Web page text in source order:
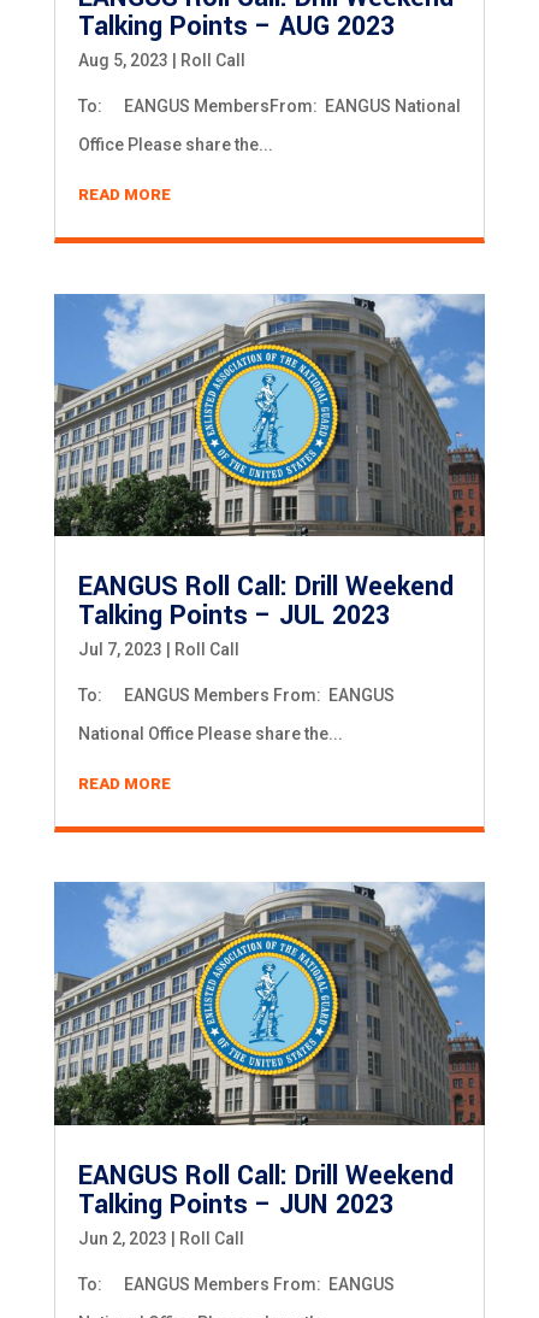
Talking Points – AUG 2023
Aug 5, 2023 Roll Call
To: EANGUS MembersFrom: EANGUS National
Office Please share the...
READ MORE
EANGUS Roll Call: Drill Weekend
Talking Points – JUL 2023
Jul 7, 2023 Roll Call
To: EANGUS Members From: EANGUS
National Office Please share the...
READ MORE
EANGUS Roll Call: Drill Weekend
Talking Points – JUN 2023
Jun 2, 2023 Roll Call
To: EANGUS Members From: EANGUS